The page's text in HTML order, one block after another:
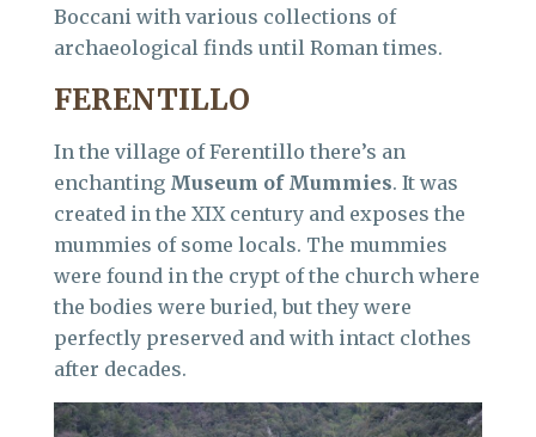
Boccani with various collections of
archaeological finds until Roman times.
FERENTILLO
In the village of Ferentillo there’s an
enchanting Museum of Mummies. It was
created in the XIX century and exposes the
mummies of some locals. The mummies
were found in the crypt of the church where
the bodies were buried, but they were
perfectly preserved and with intact clothes
after decades.